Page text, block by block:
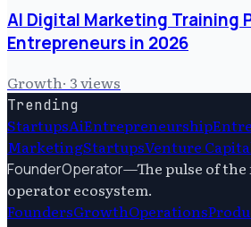
AI Digital Marketing Training
Entrepreneurs in 2026
Growth· 3views
Trending
StartupsAiEntrepreneurship
MarketingStartupsVenture
FounderOperator—The pulse of
operator ecosystem.
FoundersGrowthOperations